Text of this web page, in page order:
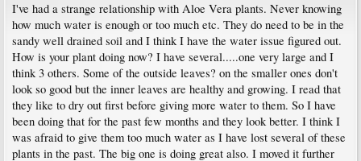
I've had a strange relationship with Aloe Vera plants. Never knowing
how much water is enough or too much etc. They do need to be in the
sandy well drained soil and I think I have the water issue figured out.
How is your plant doing now? I have several.....one very large and I
think 3 others. Some of the outside leaves? on the smaller ones don't
look so good but the inner leaves are healthy and growing. I read that
they like to dry out first before giving more water to them. So I have
been doing that for the past few months and they look better. I think I
was afraid to give them too much water as I have lost several of these
plants in the past. The big one is doing great also. I moved it further